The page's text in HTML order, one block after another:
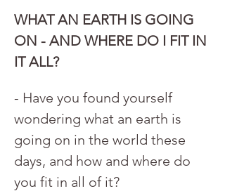
WHAT AN EARTH IS GOING
ON - AND WHERE DO I FIT IN
IT ALL?
- Have you found yourself
wondering what an earth is
going on in the world these
days, and how and where do
you fit in all of it?